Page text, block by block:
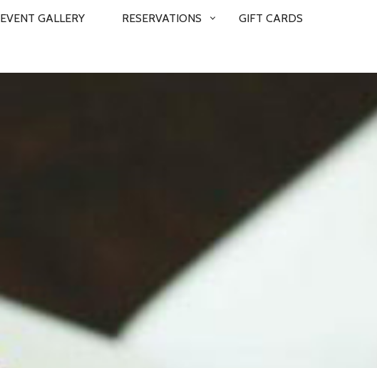
EVENT GALLERY RESERVATIONS GIFT CARDS